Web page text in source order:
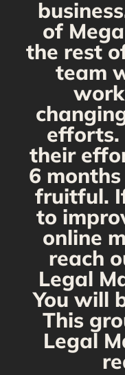
of
the rest
team
efforts.
their
6
fruitful.
to
online
reach
Legal
You will
This
Legal